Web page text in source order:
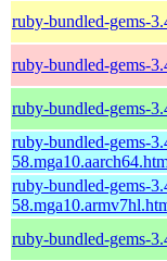
ruby-bundled-gems-
ruby-bundled-gems-
ruby-bundled-gems-
ruby-bundled-gems-
ruby-bundled-gems-
ruby-bundled-gems-